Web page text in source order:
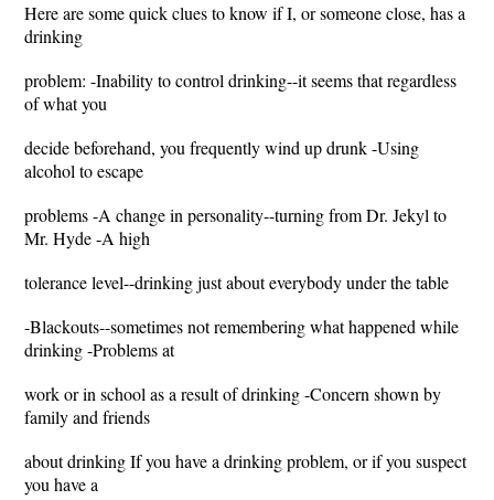
Here are some quick clues to know if I, or someone close, has a
drinking
problem: -Inability to control drinking--it seems that regardless
of what you
decide beforehand, you frequently wind up drunk -Using
alcohol to escape
problems -A change in personality--turning from Dr. Jekyl to
Mr. Hyde -A high
tolerance level--drinking just about everybody under the table
-Blackouts--sometimes not remembering what happened while
drinking -Problems at
work or in school as a result of drinking -Concern shown by
family and friends
about drinking If you have a drinking problem, or if you suspect
you have a